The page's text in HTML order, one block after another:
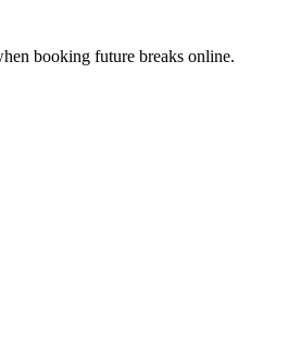
booking future breaks online.